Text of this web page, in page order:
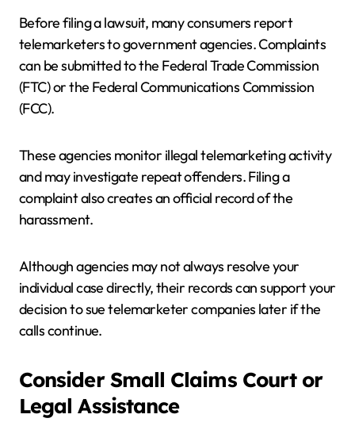
Before filing a lawsuit, many consumers report
telemarketers to government agencies. Complaints
can be submitted to the Federal Trade Commission
(FTC) or the Federal Communications Commission
(FCC).
These agencies monitor illegal telemarketing activity
and may investigate repeat offenders. Filing a
complaint also creates an official record of the
harassment.
Although agencies may not always resolve your
individual case directly, their records can support your
decision to sue telemarketer companies later if the
calls continue.
Consider Small Claims Court or
Legal Assistance